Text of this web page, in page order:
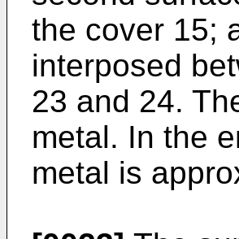
the cover 15;
interposed
23 and 24.
metal. In the
metal is